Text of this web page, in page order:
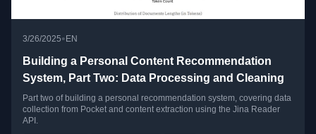
3/26/2025• EN
Building a Personal Content Recommendation
System, Part Two: Data Processing and Cleaning
Part two of building a personal recommendation system, covering data
collection from Pocket and content extraction using the Jina Reader
API.